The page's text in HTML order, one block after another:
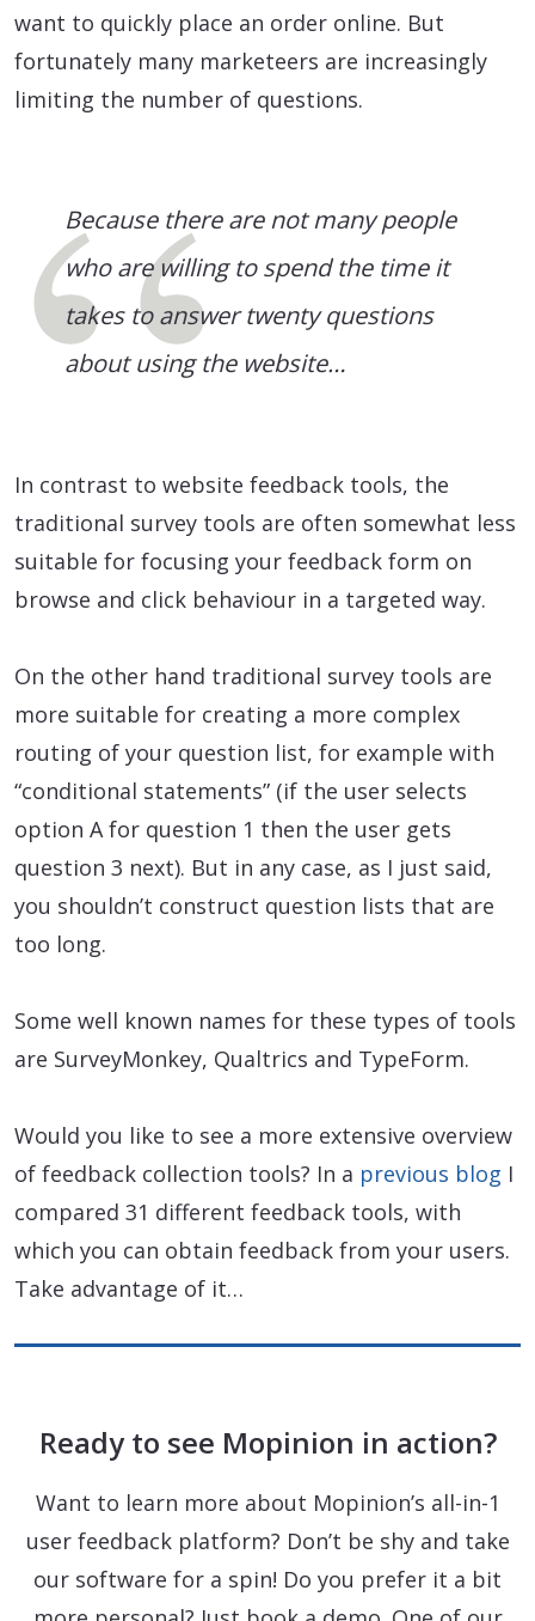
want to quickly place an order online. But
fortunately many marketeers are increasingly
limiting the number of questions.
Because there are not many people
who are willing to spend the time it
takes to answer twenty questions
about using the website…
In contrast to website feedback tools, the
traditional survey tools are often somewhat less
suitable for focusing your feedback form on
browse and click behaviour in a targeted way.
On the other hand traditional survey tools are
more suitable for creating a more complex
routing of your question list, for example with
“conditional statements” (if the user selects
option A for question 1 then the user gets
question 3 next). But in any case, as I just said,
you shouldn’t construct question lists that are
too long.
Some well known names for these types of tools
are SurveyMonkey, Qualtrics and TypeForm.
Would you like to see a more extensive overview
of feedback collection tools? In a previous blog I
compared 31 different feedback tools, with
which you can obtain feedback from your users.
Take advantage of it…
Ready to see Mopinion in action?
Want to learn more about Mopinion’s all-in-1
user feedback platform? Don’t be shy and take
our software for a spin! Do you prefer it a bit